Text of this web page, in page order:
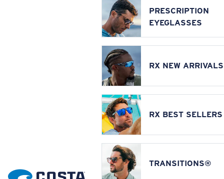
PRESCRIPTION
EYEGLASSES
RX NEW ARRIVALS
RX BEST SELLERS
TRANSITIONS®